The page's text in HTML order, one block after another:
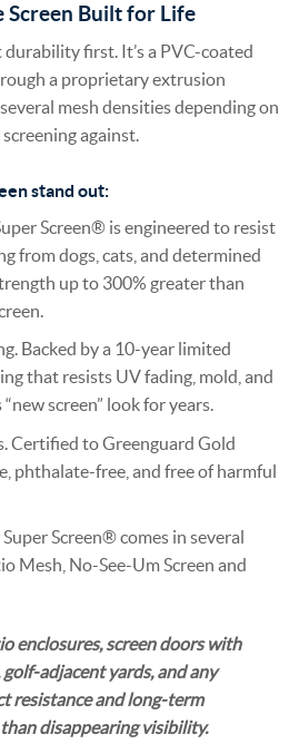
Screen Built for Life
durability first. It’s a PVC-coated
a proprietary extrusion
mesh densities depending on
against.
stand out:
Screen® is engineered to resist
from dogs, cats, and determined
up to 300% greater than
Backed by a 10-year limited
that resists UV fading, mold, and
screen” look for years.
Certified to Greenguard Gold
phthalate-free, and free of harmful
Screen® comes in several
Mesh, No-See-Um Screen and
enclosures, screen doors with
adjacent yards, and any
resistance and long-term
disappearing visibility.